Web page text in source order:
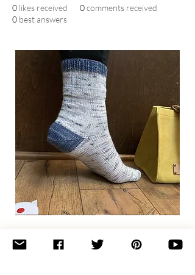
0 likes received 0comments received
0 best answers
Basic
Socks
Join the newsletter